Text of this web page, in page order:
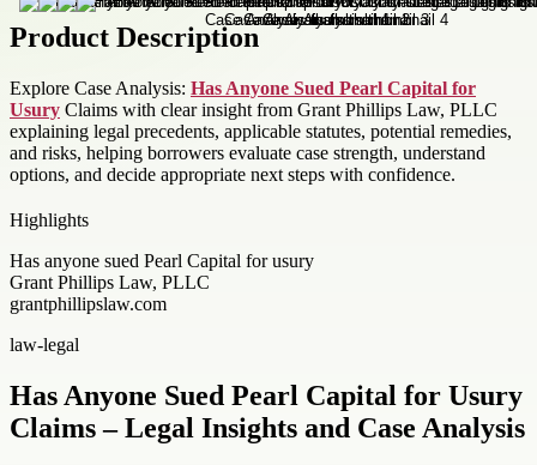
Product Description
Explore Case Analysis: Has Anyone Sued Pearl Capital for
Usury Claims with clear insight from Grant Phillips Law, PLLC
explaining legal precedents, applicable statutes, potential remedies,
and risks, helping borrowers evaluate case strength, understand
options, and decide appropriate next steps with confidence.
Highlights
Has anyone sued Pearl Capital for usury
Grant Phillips Law, PLLC
grantphillipslaw.com
law-legal
Has Anyone Sued Pearl Capital for Usury
Claims – Legal Insights and Case Analysis